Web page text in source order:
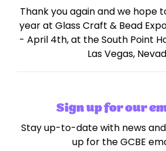
Thank you again and we hope
year at Glass Craft & Bead
- April 4th, at the South Point
Las Vegas,
Sign up for our
Stay up-to-date with news
up for the GCBE